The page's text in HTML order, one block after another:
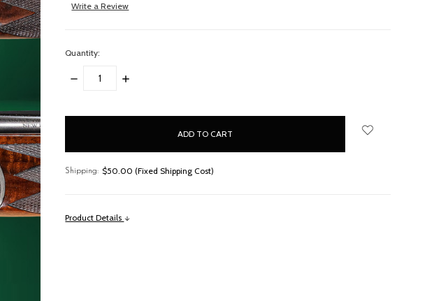
Write a Review
Quantity:
DECREASE
INCREASE
Shipping: $50.00 (Fixed Shipping Cost)
Product Details